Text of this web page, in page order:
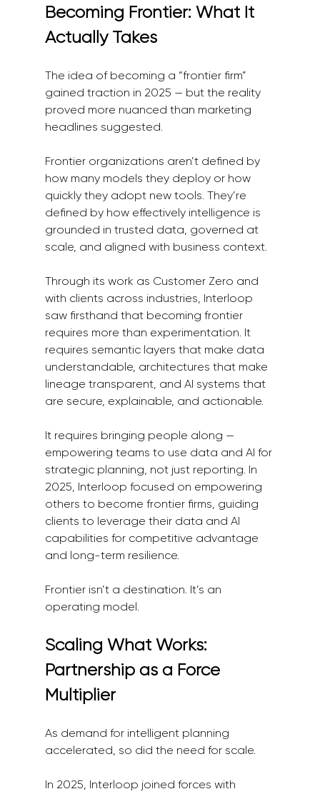
Becoming Frontier: What It
Actually Takes
The idea of becoming a “frontier firm”
gained traction in 2025 — but the reality
proved more nuanced than marketing
headlines suggested.
Frontier organizations aren’t defined by
how many models they deploy or how
quickly they adopt new tools. They’re
defined by how effectively intelligence is
grounded in trusted data, governed at
scale, and aligned with business context.
Through its work as Customer Zero and
with clients across industries, Interloop
saw firsthand that becoming frontier
requires more than experimentation. It
requires semantic layers that make data
understandable, architectures that make
lineage transparent, and AI systems that
are secure, explainable, and actionable.
It requires bringing people along —
empowering teams to use data and AI for
strategic planning, not just reporting. In
2025, Interloop focused on empowering
others to become frontier firms, guiding
clients to leverage their data and AI
capabilities for competitive advantage
and long-term resilience.
Frontier isn’t a destination. It’s an
operating model.
Scaling What Works:
Partnership as a Force
Multiplier
As demand for intelligent planning
accelerated, so did the need for scale.
In 2025, Interloop joined forces with